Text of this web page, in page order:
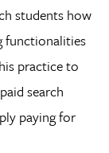
students how
functionalities
practice to
search
paying for